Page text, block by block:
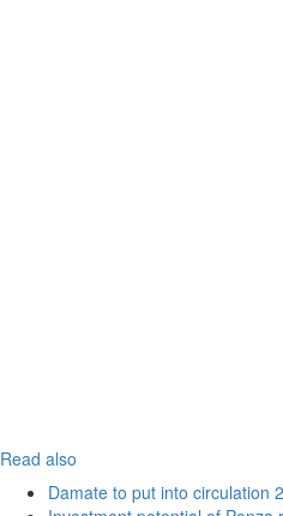
Read also
Damate to put into circulation